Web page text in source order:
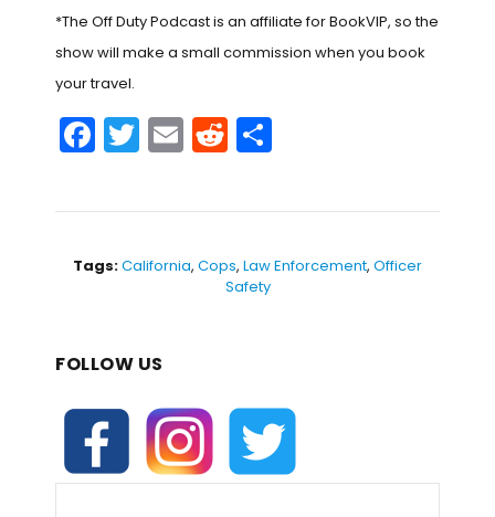
*The Off Duty Podcast is an affiliate for BookVIP, so the
show will make a small commission when you book
your travel.
F
c
b
o
k
T
itt
E
ai
R
d
t
ar
Tags:California, Cops, Law Enforcement, Officer
Safety
FOLLOW US